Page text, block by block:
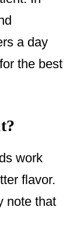
a day
the best
work
flavor.
note that